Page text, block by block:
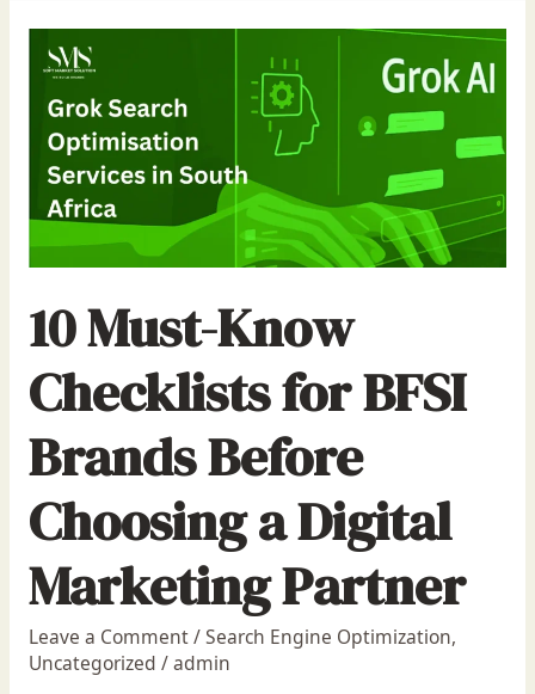
10 Must-Know
Checklists for BFSI
Brands Before
Choosing a Digital
Marketing Partner
Leave a Comment/Search Engine Optimization,
Uncategorized /admin